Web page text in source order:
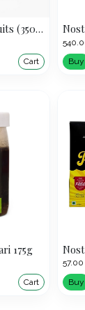
Nosta Honey Dryfruits (350g)
Cart Buy
175g
Cart
₹57.00
Buy